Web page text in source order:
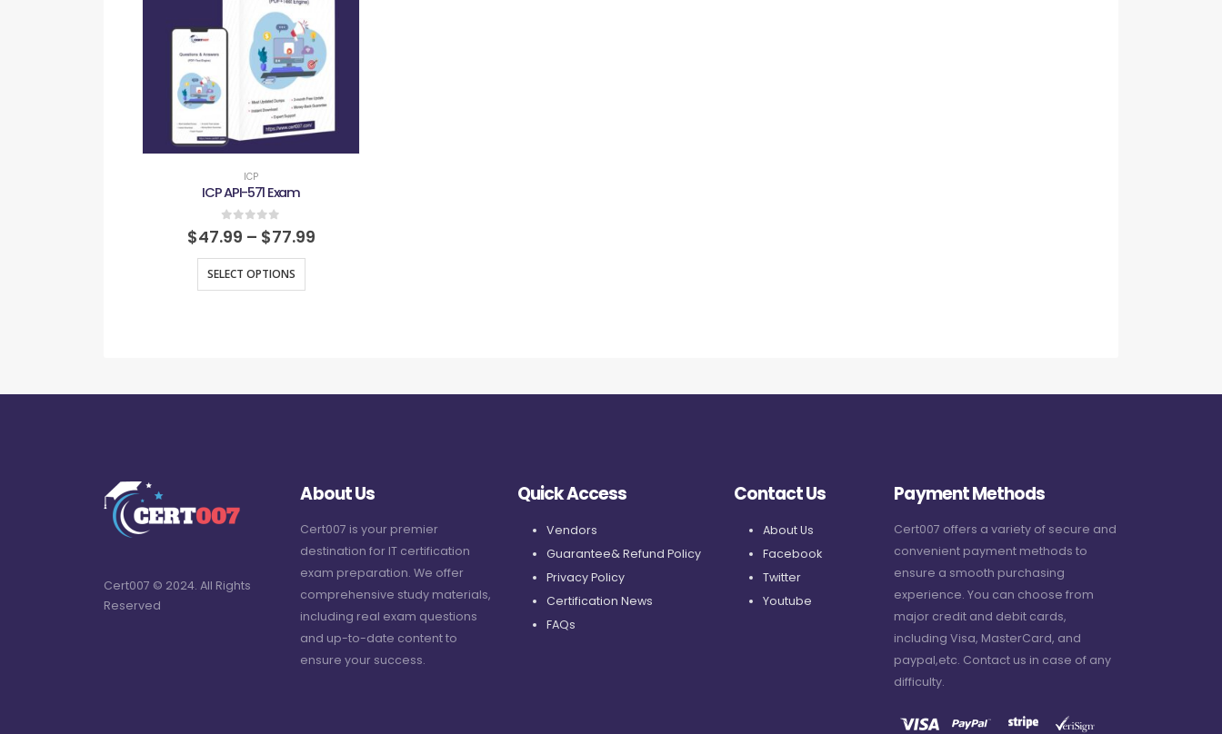
ICP
ICP API-571 Exam
0out of 5
$47.99 – $77.99
SELECT OPTIONS
Cert007 © 2024. All Rights
Reserved
About Us
Cert007 is your premier
destination for IT certification
exam preparation. We offer
comprehensive study materials,
including real exam questions
and up-to-date content to
ensure your success.
Quick Access
Vendors
Guarantee& Refund Policy
Privacy Policy
Certification News
FAQs
Contact Us
About Us
Facebook
Twitter
Youtube
Payment Methods
Cert007 offers a variety of secure and
convenient payment methods to
ensure a smooth purchasing
experience. You can choose from
major credit and debit cards,
including Visa, MasterCard, and
paypal,etc. Contact us in case of any
difficulty.